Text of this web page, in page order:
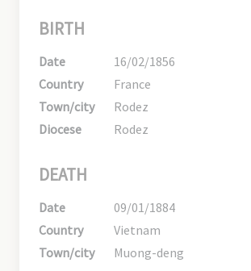
BIRTH
Date
16/02/1856
Country
France
Town/city
Rodez
Diocese
Rodez
DEATH
Date
09/01/1884
Country
Vietnam
Town/city
Muong-deng